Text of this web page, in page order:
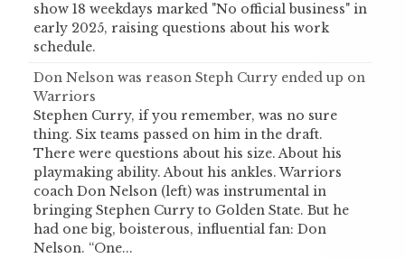
show 18 weekdays marked "No official business" in
early 2025, raising questions about his work
schedule.
Don Nelson was reason Steph Curry ended up on
Warriors
Stephen Curry, if you remember, was no sure
thing. Six teams passed on him in the draft.
There were questions about his size. About his
playmaking ability. About his ankles. Warriors
coach Don Nelson (left) was instrumental in
bringing Stephen Curry to Golden State. But he
had one big, boisterous, influential fan: Don
Nelson. “One...